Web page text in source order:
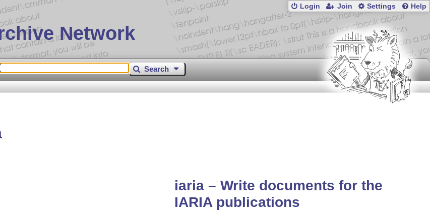
Network
Login Join Settings Help
Search
iaria – Write documents for the
IARIA publications